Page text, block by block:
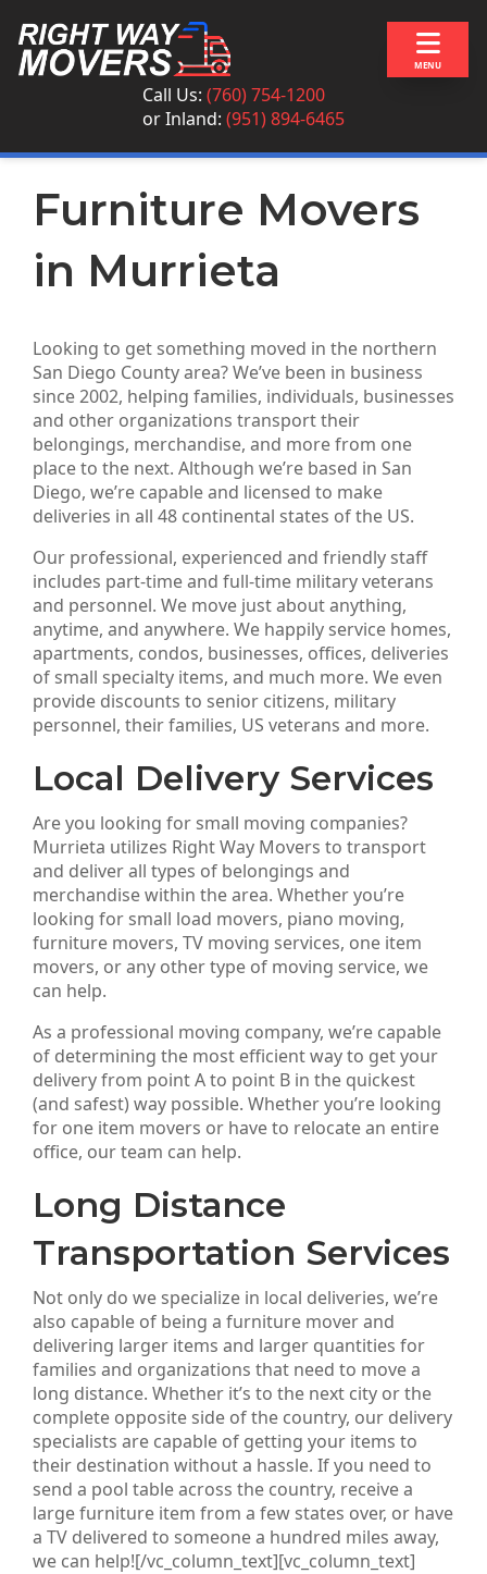
MENU
Call Us: (760) 754-1200
orInland: (951) 894-6465
Furniture Movers
in Murrieta
Looking to get something moved in the northern
San Diego County area? We’ve been in business
since 2002, helping families, individuals, businesses
and other organizations transport their
belongings, merchandise, and more from one
place to the next. Although we’re based in San
Diego, we’re capable and licensed to make
deliveries in all 48 continental states of the US.
Our professional, experienced and friendly staff
includes part-time and full-time military veterans
and personnel. We move just about anything,
anytime, and anywhere. We happily service homes,
apartments, condos, businesses, offices, deliveries
of small specialty items, and much more. We even
provide discounts to senior citizens, military
personnel, their families, US veterans and more.
Local Delivery Services
Are you looking for small moving companies?
Murrieta utilizes Right Way Movers to transport
and deliver all types of belongings and
merchandise within the area. Whether you’re
looking for small load movers, piano moving,
furniture movers, TV moving services, one item
movers, or any other type of moving service, we
can help.
As a professional moving company, we’re capable
of determining the most efficient way to get your
delivery from point A to point B in the quickest
(and safest) way possible. Whether you’re looking
for one item movers or have to relocate an entire
office, our team can help.
Long Distance
Transportation Services
Not only do we specialize in local deliveries, we’re
also capable of being a furniture mover and
delivering larger items and larger quantities for
families and organizations that need to move a
long distance. Whether it’s to the next city or the
complete opposite side of the country, our delivery
specialists are capable of getting your items to
their destination without a hassle. If you need to
send a pool table across the country, receive a
large furniture item from a few states over, or have
a TV delivered to someone a hundred miles away,
we can help![/vc_column_text][vc_column_text]